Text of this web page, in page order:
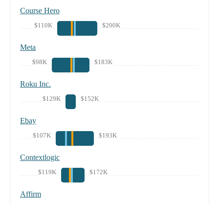
Course Hero
$110K $200K
Meta
$98K $183K
Roku Inc.
$129K $152K
Ebay
$107K $193K
Contextlogic
$119K $172K
Affirm